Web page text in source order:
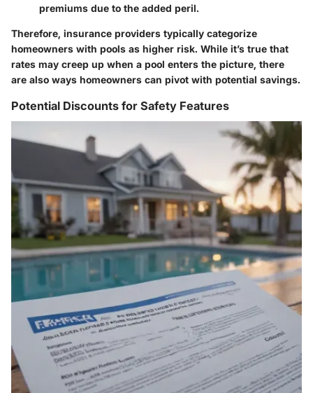
premiums due to the added peril.
Therefore, insurance providers typically categorize
homeowners with pools as higher risk. While it’s true that
rates may creep up when a pool enters the picture, there
are also ways homeowners can pivot with potential savings.
Potential Discounts for Safety Features